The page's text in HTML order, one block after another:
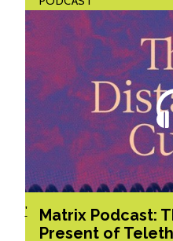
'
Matrix Podcast:
Present of